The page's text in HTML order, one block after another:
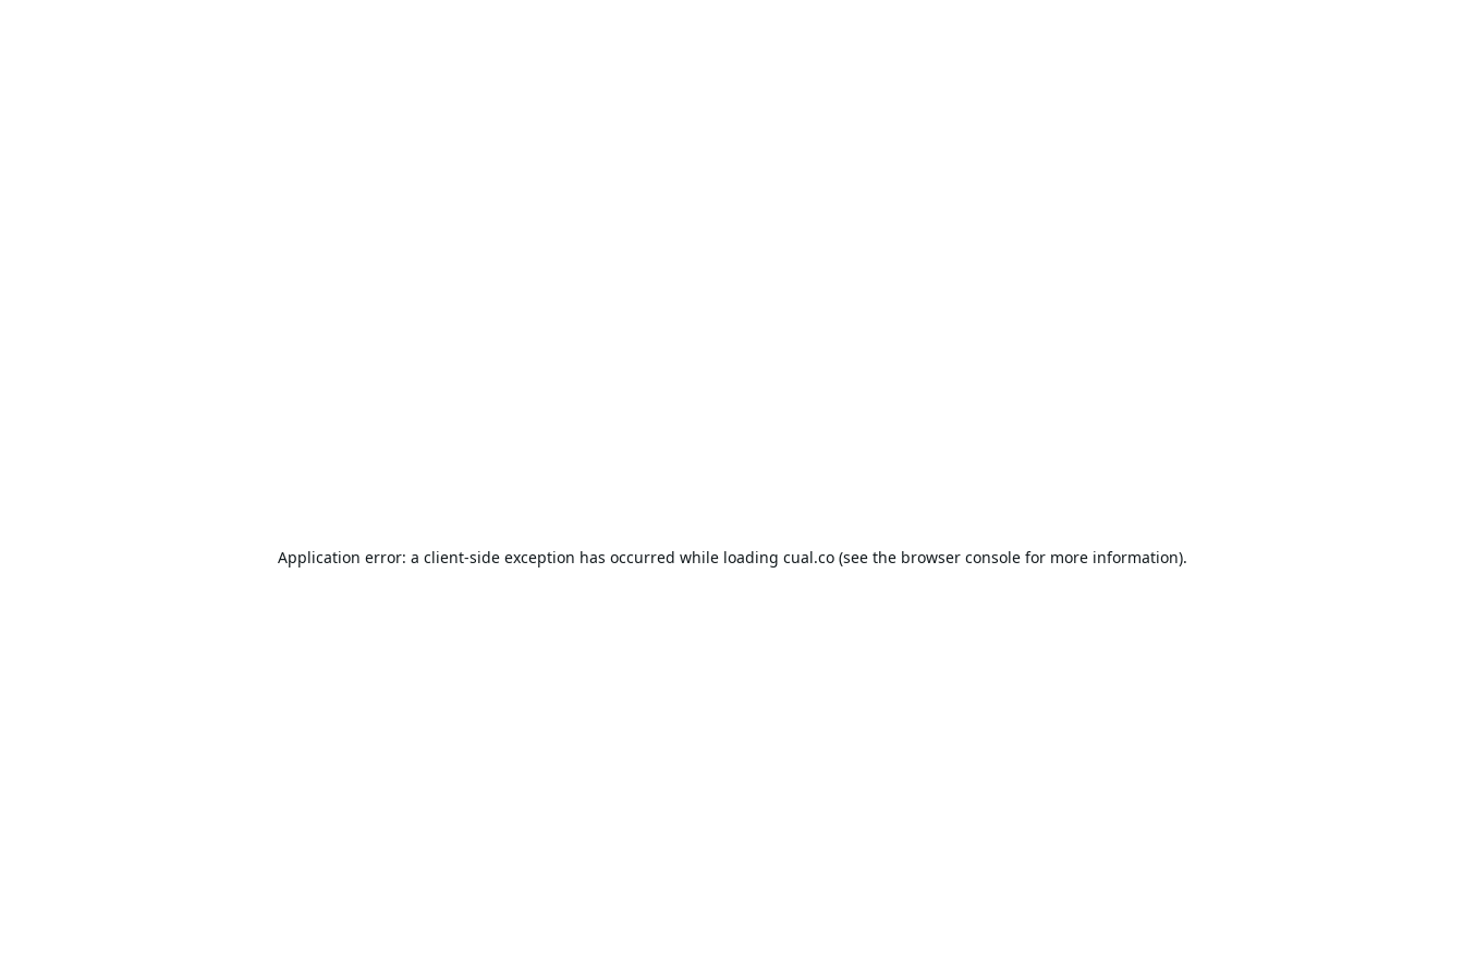
Application error: a client-side exception has occurred while loading cual.co(see the browser consolefor more information).